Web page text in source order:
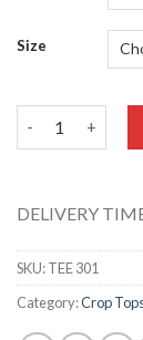
Size
DELIVERY
SKU:TEE 301
Category:Crop